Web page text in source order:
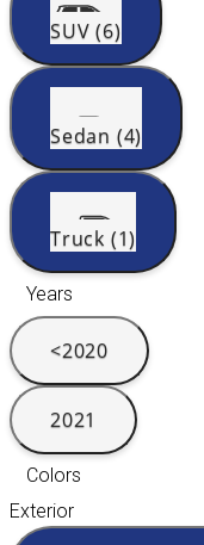
SUV (6)
Sedan (4)
Truck (1)
Years
<2020
2021
Colors
Exterior